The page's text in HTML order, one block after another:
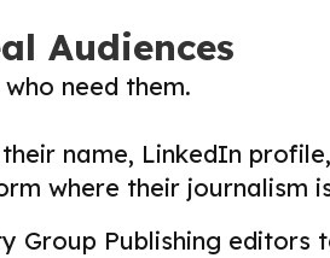
Audiences
need them.
name, LinkedIn
where their journalism
Group Publishing